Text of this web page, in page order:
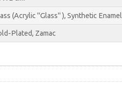
(Acrylic "Glass" ), Synthetic Enamel
Plated, Zamac